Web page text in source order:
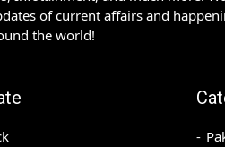
of current affairs and
the world!